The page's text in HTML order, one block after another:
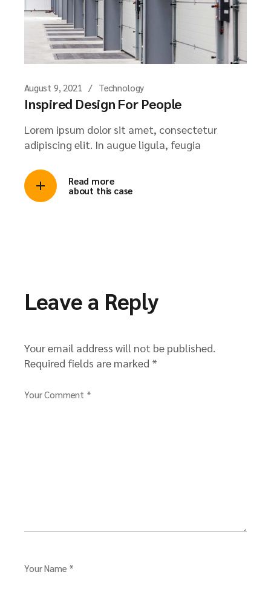
August 9, 2021 Technology
Inspired Design For People
Lorem ipsum dolor sit amet, consectetur
adipiscing elit. In augue ligula, feugia
Read more
about this case
Leave a Reply
Your email address will not be published.
Required fields are marked *
Your Comment *
Your Name *